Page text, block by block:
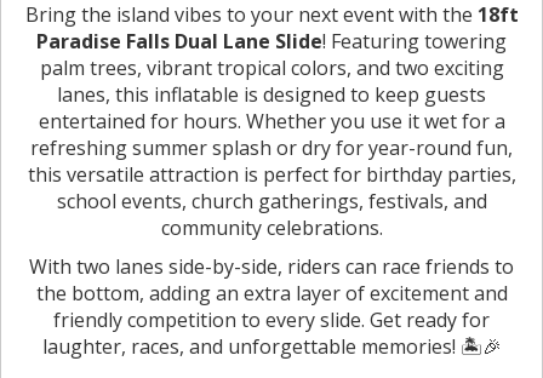
Bring the island vibes to your next event with the 18ft
Paradise Falls Dual Lane Slide! Featuring towering
palm trees, vibrant tropical colors, and two exciting
lanes, this inflatable is designed to keep guests
entertained for hours. Whether you use it wet for a
refreshing summer splash or dry for year-round fun,
this versatile attraction is perfect for birthday parties,
school events, church gatherings, festivals, and
community celebrations.
With two lanes side-by-side, riders can race friends to
the bottom, adding an extra layer of excitement and
friendly competition to every slide. Get ready for
laughter, races, and unforgettable memories! 🏝️🎉